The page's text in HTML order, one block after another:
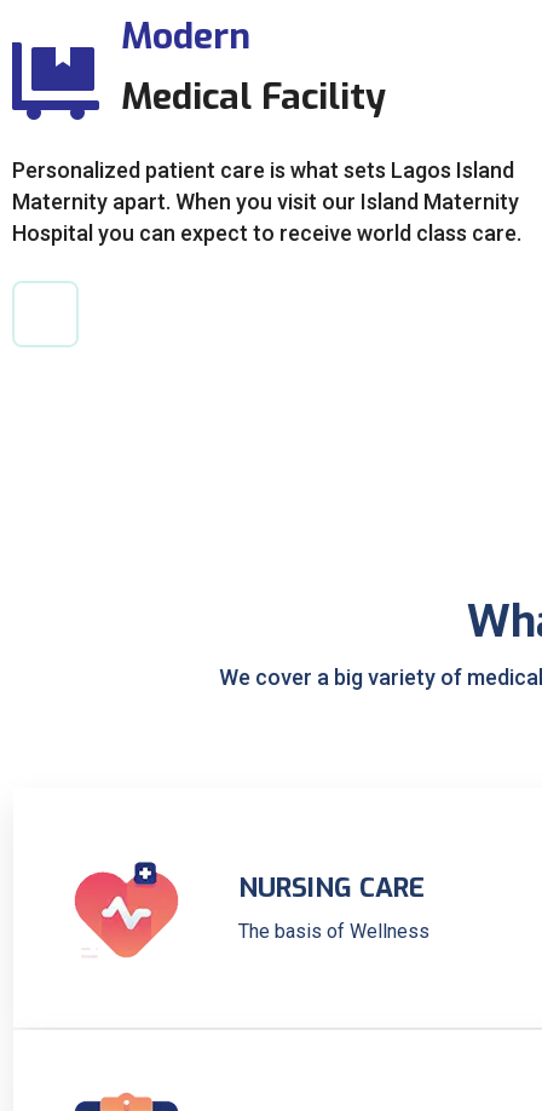
Modern
Medical Facility
Personalized patient care is what sets Lagos Island
Maternity apart. When you visit our Island Maternity
Hospital you can expect to receive world class care.
We cover a big variety of
NURSING CARE
The basis of Wellness